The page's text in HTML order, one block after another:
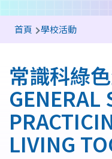
導
連
結
首頁 學校活動
常識科綠
GENERAL
LIVING